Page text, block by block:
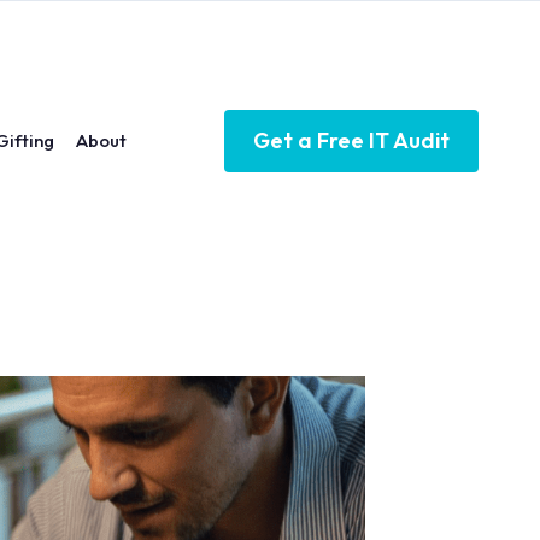
About Get a Free IT Audit